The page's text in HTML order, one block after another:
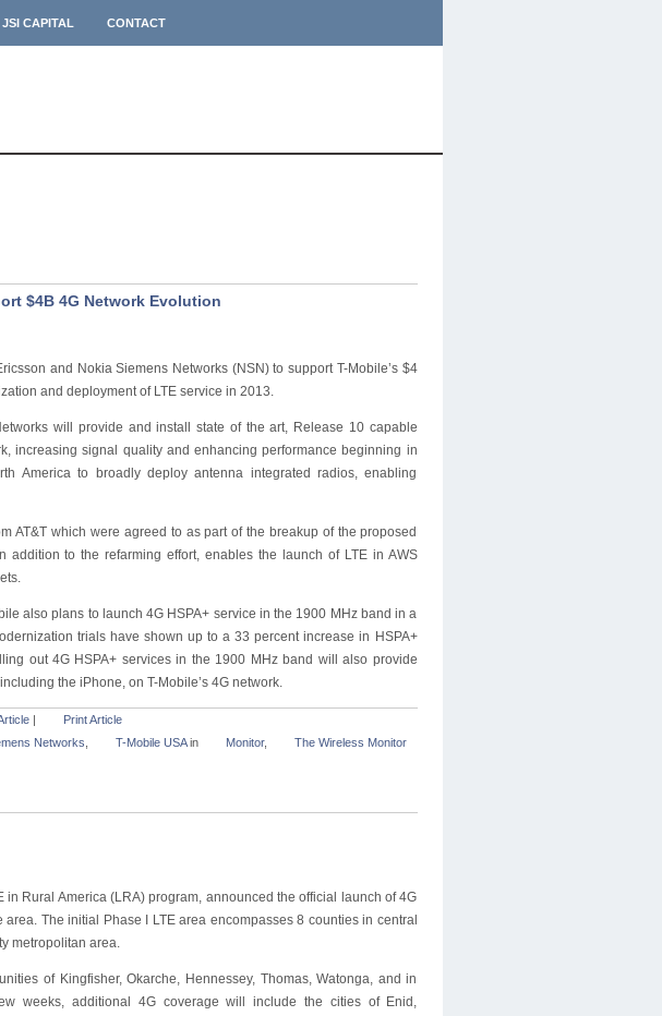
JSI CAPITAL CONTACT
$4B 4G Network Evolution
and Nokia Siemens Networks (NSN) to support T-Mobile’s $4
and deployment of LTE service in 2013.
will provide and install state of the art, Release 10 capable
increasing signal quality and enhancing performance beginning in
America to broadly deploy antenna integrated radios, enabling
AT&T which were agreed to as part of the breakup of the proposed
addition to the refarming effort, enables the launch of LTE in AWS
also plans to launch 4G HSPA+ service in the 1900 MHz band in a
trials have shown up to a 33 percent increase in HSPA+
out 4G HSPA+ services in the 1900 MHz band will also provide
the iPhone, on T-Mobile’s 4G network.
|
Print Article
Networks T-Mobile USA in Monitor, The Wireless Monitor
Rural America (LRA) program, announced the official launch of 4G
The initial Phase I LTE area encompasses 8 counties in central
metropolitan area.
of Kingfisher, Okarche, Hennessey, Thomas, Watonga, and in
weeks, additional 4G coverage will include the cities of Enid,